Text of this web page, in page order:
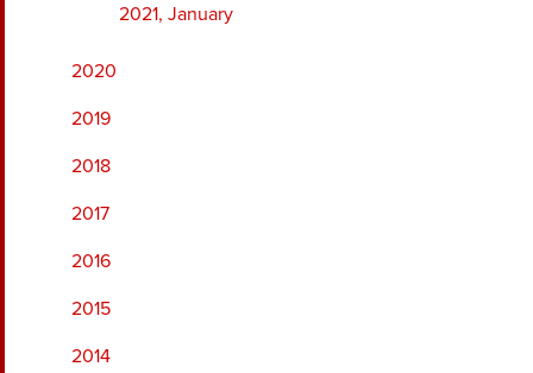
2021, January
2020
2019
2018
2017
2016
2015
2014